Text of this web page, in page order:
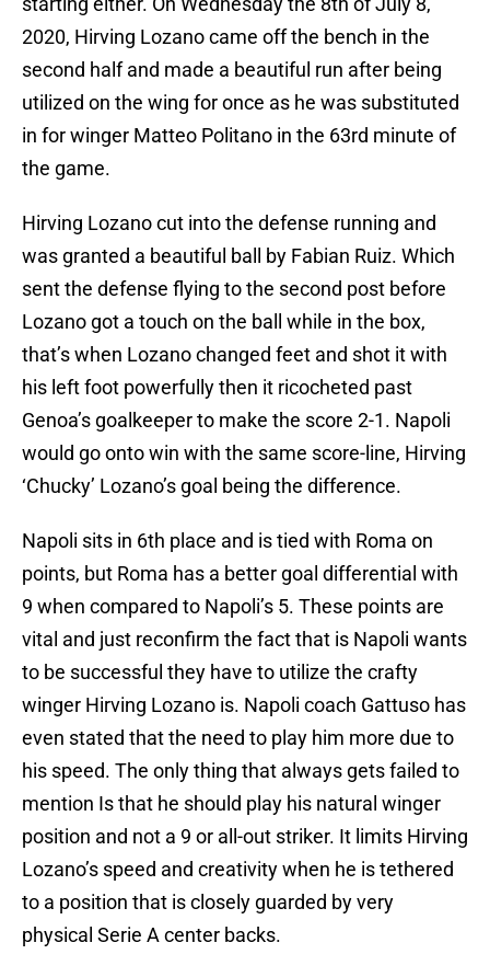
2020, Hirving Lozano came off the bench in the
second half and made a beautiful run after being
utilized on the wing for once as he was substituted
in for winger Matteo Politano in the 63rd minute of
the game.
Hirving Lozano cut into the defense running and
was granted a beautiful ball by Fabian Ruiz. Which
sent the defense flying to the second post before
Lozano got a touch on the ball while in the box,
that’s when Lozano changed feet and shot it with
his left foot powerfully then it ricocheted past
Genoa’s goalkeeper to make the score 2-1. Napoli
would go onto win with the same score-line, Hirving
‘Chucky’ Lozano’s goal being the difference.
Napoli sits in 6th place and is tied with Roma on
points, but Roma has a better goal differential with
9 when compared to Napoli’s 5. These points are
vital and just reconfirm the fact that is Napoli wants
to be successful they have to utilize the crafty
winger Hirving Lozano is. Napoli coach Gattuso has
even stated that the need to play him more due to
his speed. The only thing that always gets failed to
mention Is that he should play his natural winger
position and not a 9 or all-out striker. It limits Hirving
Lozano’s speed and creativity when he is tethered
to a position that is closely guarded by very
physical Serie A center backs.